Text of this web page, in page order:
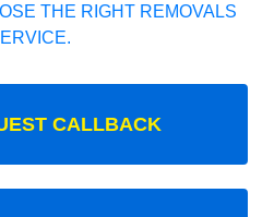
THE RIGHT REMOVALS
CALLBACK